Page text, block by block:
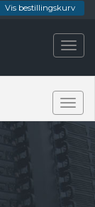
Vis bestillingskurv